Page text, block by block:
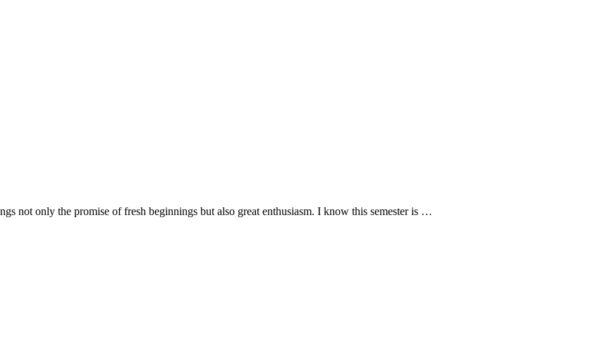
not only the promise of fresh beginnings but also great enthusiasm. I know this semester is …